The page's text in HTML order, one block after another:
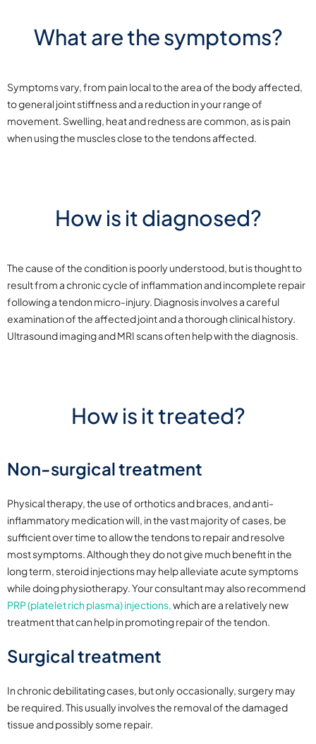
What are the symptoms?
Symptoms vary, from pain local to the area of the body affected,
to general joint stiffness and a reduction in your range of
movement. Swelling, heat and redness are common, as is pain
when using the muscles close to the tendons affected.
How is it diagnosed?
The cause of the condition is poorly understood, but is thought to
result from a chronic cycle of inflammation and incomplete repair
following a tendon micro-injury. Diagnosis involves a careful
examination of the affected joint and a thorough clinical history.
Ultrasound imaging and MRI scans often help with the diagnosis.
How is it treated?
Non-surgical treatment
Physical therapy, the use of orthotics and braces, and anti-
inflammatory medication will, in the vast majority of cases, be
sufficient over time to allow the tendons to repair and resolve
most symptoms. Although they do not give much benefit in the
long term, steroid injections may help alleviate acute symptoms
while doing physiotherapy. Your consultant may also recommend
PRP (platelet rich plasma) injections,which are a relatively new
treatment that can help in promoting repair of the tendon.
Surgical treatment
In chronic debilitating cases, but only occasionally, surgery may
be required. This usually involves the removal of the damaged
tissue and possibly some repair.